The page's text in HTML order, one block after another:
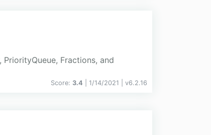
Fractions, and
Score: 3.4 | 1/14/2021 | v6.2.16